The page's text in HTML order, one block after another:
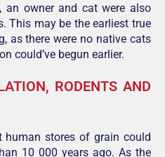
an owner and cat were also
This may be the earliest true
as there were no native cats
could’ve begun earlier.
RODENTS AND
human stores of grain could
10 000 years ago. As the